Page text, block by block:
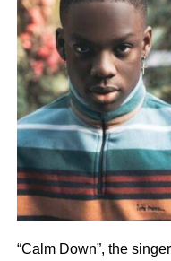
“Calm Down”, the